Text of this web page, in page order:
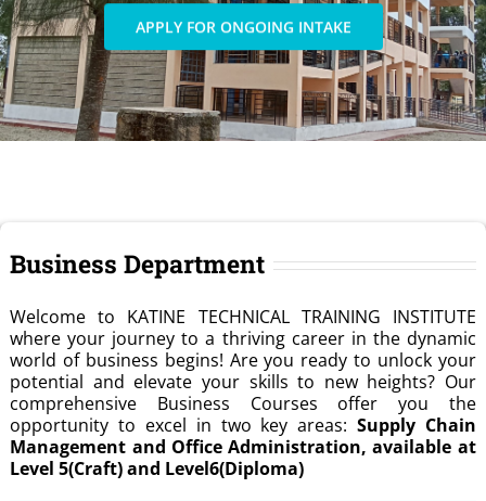
APPLY FOR ONGOING INTAKE
Business Department
Welcome to KATINE TECHNICAL TRAINING INSTITUTE
where your journey to a thriving career in the dynamic
world of business begins! Are you ready to unlock your
potential and elevate your skills to new heights? Our
comprehensive Business Courses offer you the
opportunity to excel in two key areas: Supply Chain
Management and Office Administration, available at
Level 5(Craft) and Level6(Diploma)